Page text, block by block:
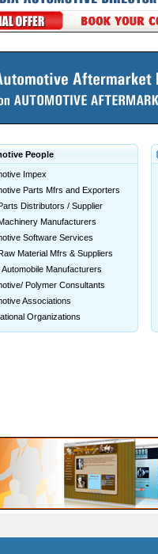
People
Impex
Parts Mfrs and Exporters
Distributors / Supplier
Manufacturers
Software Services
Material Mfrs & Suppliers
Automobile Manufacturers
Polymer Consultants
Associations
Organizations